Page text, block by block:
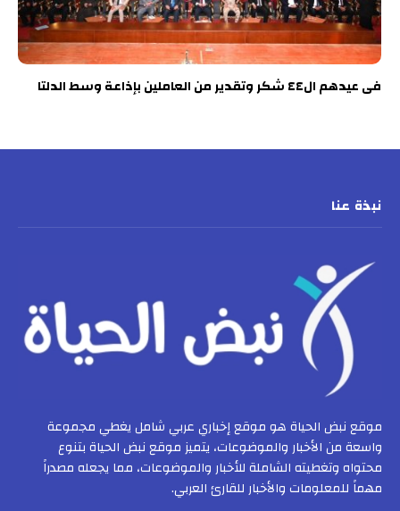
فى عيدهم ال٤٤ شكر وتقدير من العاملين بإذاعة وسط الدلتا
نبذة عنا
موقع نبض الحياة هو موقع إخباري عربي شامل يغطي مجموعة
واسعة من الأخبار والموضوعات، يتميز موقع نبض الحياة بتنوع
محتواه وتغطيته الشاملة للأخبار والموضوعات، مما يجعله مصدراً
مهماً للمعلومات والأخبار للقارئ العربي.